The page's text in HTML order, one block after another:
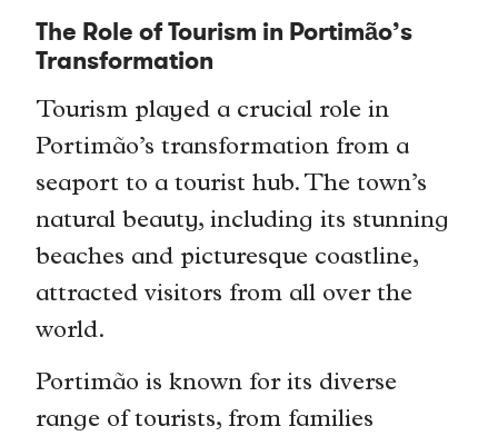
The Role of Tourism in Portimão’s
Transformation
Tourism played a crucial role in
Portimão’s transformation from a
seaport to a tourist hub. The town’s
natural beauty, including its stunning
beaches and picturesque coastline,
attracted visitors from all over the
world.
Portimão is known for its diverse
range of tourists, from families